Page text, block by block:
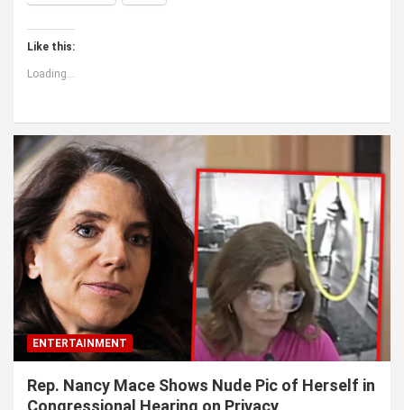
Like this:
Loading...
ENTERTAINMENT
Rep. Nancy Mace Shows Nude Pic of Herself in
Congressional Hearing on Privacy